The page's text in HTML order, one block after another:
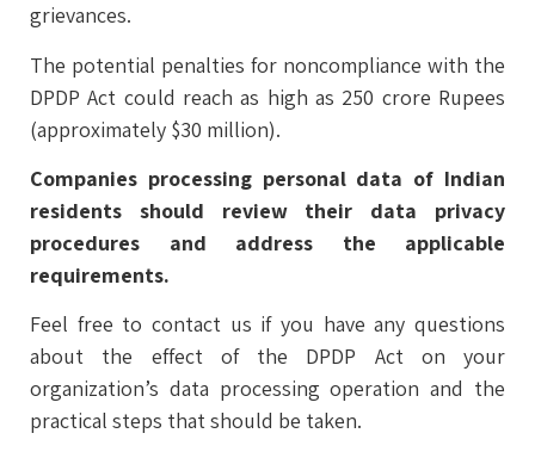
grievances.
The potential penalties for noncompliance with the
DPDP Act could reach as high as 250 crore Rupees
(approximately $30 million).
Companies processing personal data of Indian
residents should review their data privacy
procedures and address the applicable
requirements.
Feel free to contact us if you have any questions
about the effect of the DPDP Act on your
organization’s data processing operation and the
practical steps that should be taken.